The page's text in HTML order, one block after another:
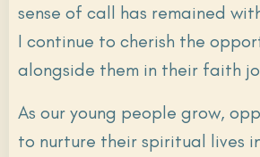
sense of call has remained
I continue to cherish the
alongside them in their faith
As our young people grow,
to nurture their spiritual lives